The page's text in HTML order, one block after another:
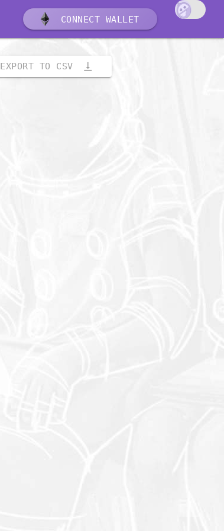
CONNECT WALLET
EXPORT TO CSV vertical_align_bottom